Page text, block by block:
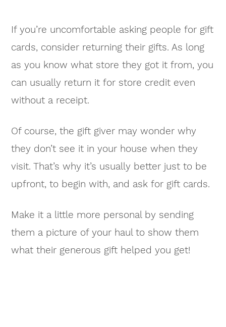
If you’re uncomfortable asking people for gift
cards, consider returning their gifts. As long
as you know what store they got it from, you
can usually return it for store credit even
without a receipt.
Of course, the gift giver may wonder why
they don’t see it in your house when they
visit. That’s why it’s usually better just to be
upfront, to begin with, and ask for gift cards.
Make it a little more personal by sending
them a picture of your haul to show them
what their generous gift helped you get!